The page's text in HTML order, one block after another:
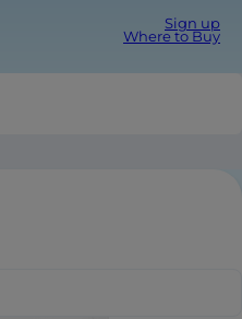
Sign up
Where to Buy